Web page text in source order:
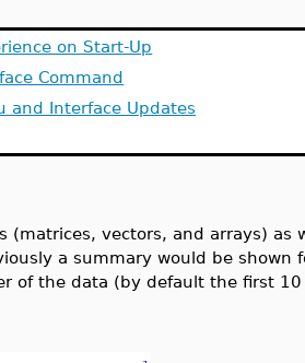
on Start-Up
Command
and Interface Updates
vectors, and arrays) as
a summary would be shown
of the data (by default the first 10